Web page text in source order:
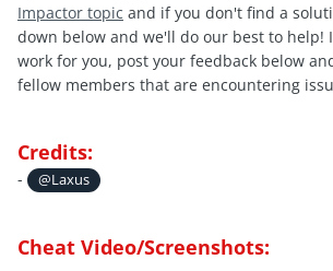
Impactor topic and if you don't find a
down below and we'll do our best to help!
work for you, post your feedback below
fellow members that are encountering
Credits:
- @Laxus
Cheat Video/Screenshots: